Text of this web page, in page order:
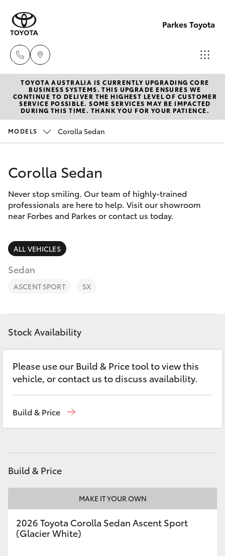
Parkes Toyota
Sale
(02)
6862-
6862-
9777
New Vehicles
Hatch & Sedans
Corolla Hatch
Camry
SUVs & 4WDs
RAV4
bZ4X
LandCruiser Prado
C-HR
Fortuner
Yaris Cross
Kluger
LandCruiser 300
Pre-Owned Vehicles
Special Offers
Service
Parts & Accessories
Finance & Insurance
Fleet
Personalise
Discover
Contact
TOYOTA AUSTRALIA IS CURRENTLY UPGRADING CORE
BUSINESS SYSTEMS. THIS UPGRADE ENSURES WE
CONTINUE TO DELIVER THE HIGHEST LEVEL OF CUSTOMER
SERVICE POSSIBLE. SOME SERVICES MAY BE IMPACTED
DURING THIS TIME. THANK YOU FOR YOUR PATIENCE.
MODELS Corolla Sedan
Corolla Sedan
Never stop smiling. Our team of highly-trained
professionals are here to help. Visit our showroom
near Forbes and Parkes or contact us today.
ALL VEHICLES
Sedan
ASCENT SPORT SX
Stock Availability
Please use our Build & Price tool to view this
vehicle, or contact us to discuss availability.
Build & Price
Build & Price
MAKE IT YOUR OWN
2026 Toyota Corolla Sedan Ascent Sport
(Glacier White)